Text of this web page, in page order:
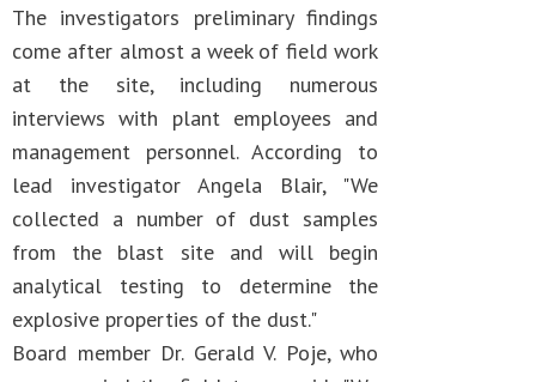
The investigators preliminary findings
come after almost a week of field work
at the site, including numerous
interviews with plant employees and
management personnel. According to
lead investigator Angela Blair, "We
collected a number of dust samples
from the blast site and will begin
analytical testing to determine the
explosive properties of the dust."
Board member Dr. Gerald V. Poje, who